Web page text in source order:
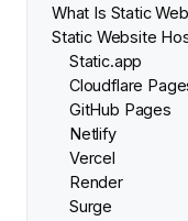
What Is Static
Static Website
Static.app
Cloudflare
GitHub Pages
Netlify
Vercel
Render
Surge